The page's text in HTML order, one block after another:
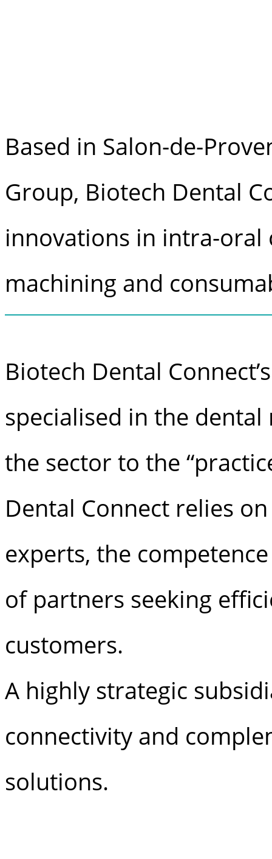
Based in Salon-de-
Group, Biotech Dental
innovations in intra-oral
machining and
Biotech Dental
specialised in the
the sector to the
Dental Connect relies
experts, the
of partners seeking
customers.
A highly strategic
connectivity and
solutions.